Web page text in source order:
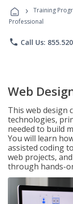
› Training
Professional
phone Call Us:
Web
This web design
technologies,
needed to build
You will learn
assisted coding
web projects,
through hands-